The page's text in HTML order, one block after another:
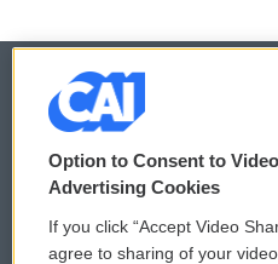
© 2026
Privacy and Terms
Comments Policy
Option to Consent to
Advertising Cookies
If you click “Accept Video
agree to sharing of your